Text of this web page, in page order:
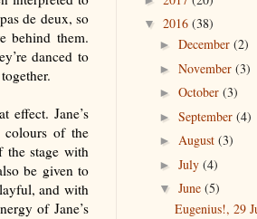
de deux, so
behind them.
danced to
effect. Jane’s
colours of the
the stage with
be given to
and with
of Jane’s
▼ 2016 (38)
► December (2)
► November (3)
► October (3)
► September (4)
► August (3)
► July (4)
▼ June (5)
Eugenius!, 29